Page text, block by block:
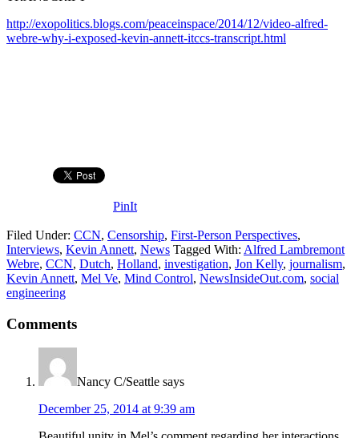
http://exopolitics.blogs.com/peaceinspace/2014/12/video-alfred-
webre-why-i-exposed-kevin-annett-itccs-transcript.html
PinIt
Filed Under: CCN, Censorship, First-Person Perspectives,
Interviews, Kevin Annett, News Tagged With: Alfred Lambremont
Webre, CCN, Dutch, Holland, investigation, Jon Kelly, journalism,
Kevin Annett, Mel Ve, Mind Control, NewsInsideOut.com, social
engineering
Comments
Nancy C/Seattle says
December 25, 2014 at 9:39 am